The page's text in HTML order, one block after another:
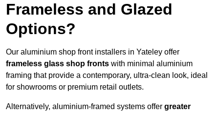
Frameless and Glazed
Options?
Our aluminium shop front installers in Yateley offer
frameless glass shop fronts with minimal aluminium
framing that provide a contemporary, ultra-clean look, ideal
for showrooms or premium retail outlets.
Alternatively, aluminium-framed systems offer greater